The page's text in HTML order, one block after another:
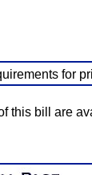
for
this bill are